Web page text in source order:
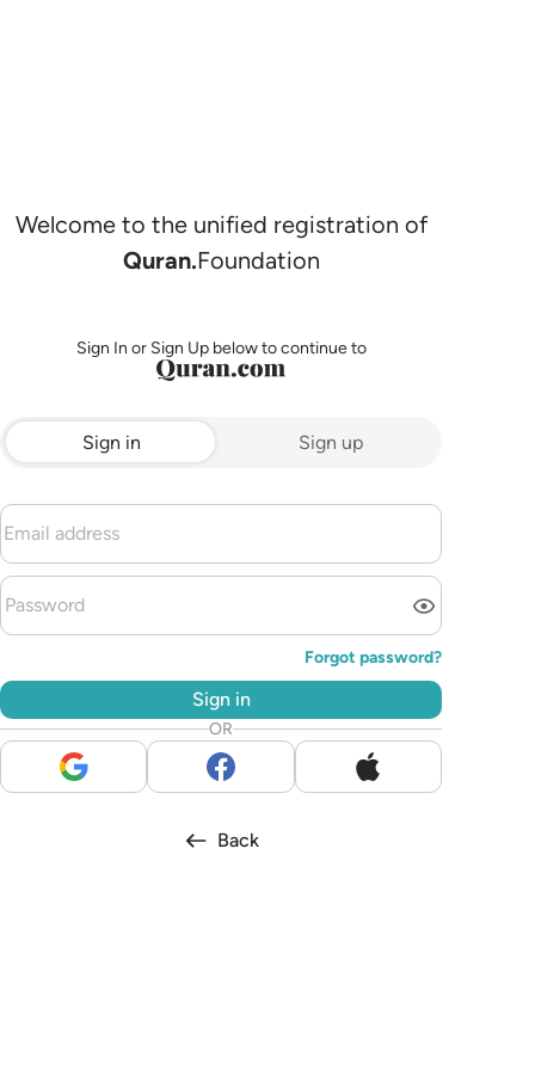
Welcome to the unified registration of
Quran.Foundation
Sign In or Sign Up below to continue to
Sign in Sign up
Forgot password?
Sign in
OR
Back